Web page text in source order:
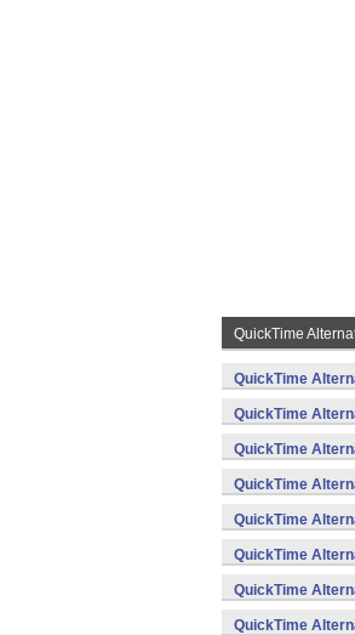
QuickTime
QuickTime
QuickTime
QuickTime
QuickTime
QuickTime
QuickTime
QuickTime
QuickTime